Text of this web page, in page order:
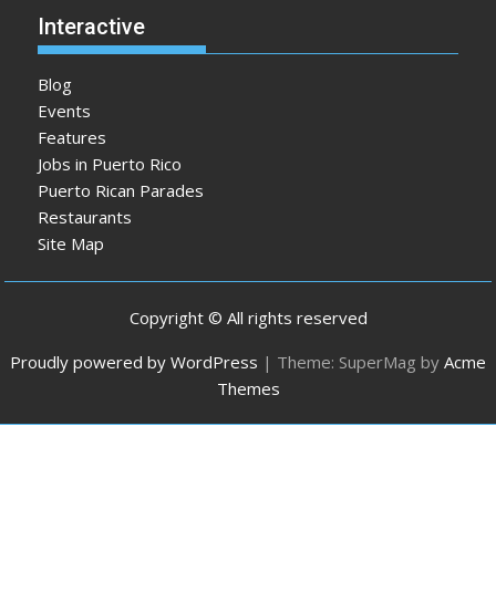
Interactive
Blog
Events
Features
Jobs in Puerto Rico
Puerto Rican Parades
Restaurants
Site Map
Copyright © All rights reserved
Proudly powered by WordPress | Theme: SuperMag by Acme
Themes